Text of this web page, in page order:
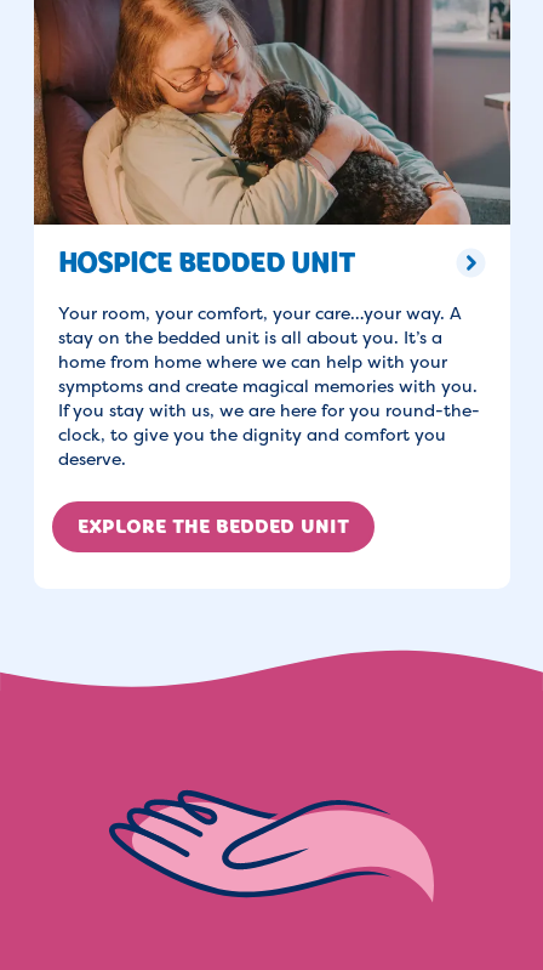
HOSPICE BEDDED UNIT
Your room, your comfort, your care…your way. A
stay on the bedded unit is all about you. It’s a
home from home where we can help with your
symptoms and create magical memories with you.
If you stay with us, we are here for you round-the-
clock, to give you the dignity and comfort you
deserve.
EXPLORE THE BEDDED UNIT